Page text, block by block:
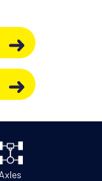
Axles